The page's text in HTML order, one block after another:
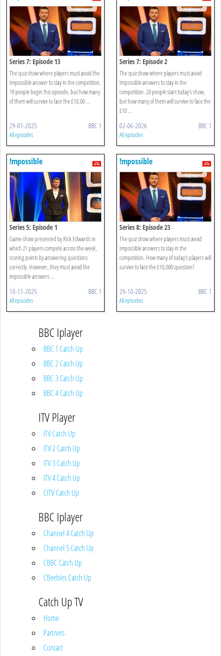
Series 7: Episode 13
The quiz show where players must avoid the
Impossible answer to stay in the competition.
19 people begin this episode, but how many
of them will survive to face the £10,00 ...
29-01-2025 BBC 1
All episodes
Series 7: Episode 2
The quiz show where players must avoid
Impossible answers to stay in the
competition. 20 people start today’s show,
but how many of them will survive to face the
£10 ...
02-06-2026 BBC 1
All episodes
!mpossible
Series 5: Episode 1
Game show presented by Rick Edwards in
which 21 players compete across the week,
scoring points by answering questions
correctly. However, they must avoid the
impossible answers ...
10-11-2025 BBC 1
All episodes
!mpossible
Series 8: Episode 23
The quiz show where players must avoid
Impossible answers to stay in the
competition. How many of today's players will
survive to face the £10,000 question?
29-10-2025 BBC 1
All episodes
BBC Iplayer
BBC 1 Catch Up
BBC 2 Catch Up
BBC 3 Catch Up
BBC 4 Catch Up
ITV Player
ITV Catch Up
ITV 2 Catch Up
ITV 3 Catch Up
ITV 4 Catch Up
CITV Catch Up
BBC Iplayer
Channel 4 Catch Up
Channel 5 Catch Up
CBBC Catch Up
CBeebies Catch Up
Catch Up TV
Home
Partners
Contact